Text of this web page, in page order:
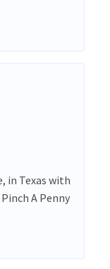
in Texas with
A Penny